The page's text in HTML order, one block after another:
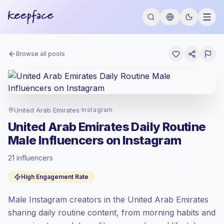
Browse all pools
United Arab Emirates· Instagram
United Arab Emirates Daily Routine
Male Influencers on Instagram
21 influencers
High Engagement Rate
Male Instagram creators in the United Arab Emirates
sharing daily routine content, from morning habits and
at the standard market rate set by
Mixed reach, bigger audiences = more
value per contact.